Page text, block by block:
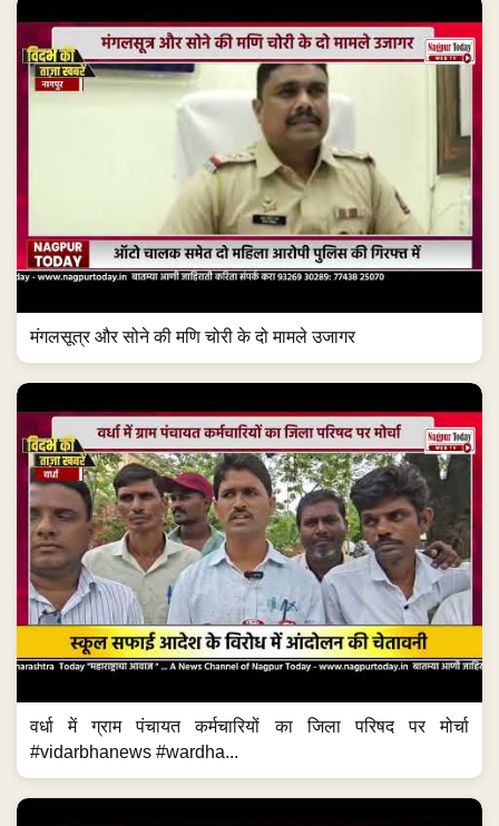
मंगलसूत्र और सोने की मणि चोरी के दो मामले उजागर
वर्धा में ग्राम पंचायत कर्मचारियों का जिला परिषद पर मोर्चा
#vidarbhanews #wardha...